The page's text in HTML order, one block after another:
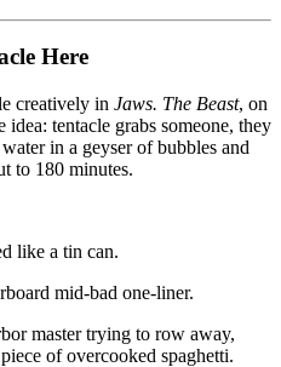
Here
creatively in Jaws. The Beast, on
idea: tentacle grabs someone, they
in a geyser of bubbles and
to 180 minutes.
like a tin can.
mid-bad one-liner.
master trying to row away,
of overcooked spaghetti.